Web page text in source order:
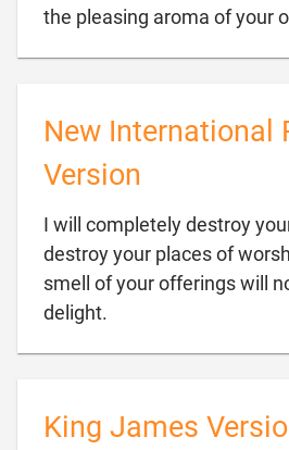
the pleasing aroma of your
New International
Version
I will completely destroy
destroy your places of
smell of your offerings will
delight.
King James